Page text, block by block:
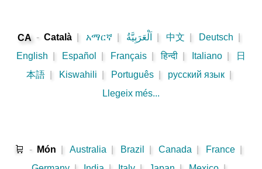
CA - Català አማርኛ اَلْعَرَبِيَّةُ 中文 Deutsch
English
Español Français हिन्दी Italiano
日
本語
Kiswahili Português русский язык
Llegeix més...
🛒 - Món Australia Brazil Canada France